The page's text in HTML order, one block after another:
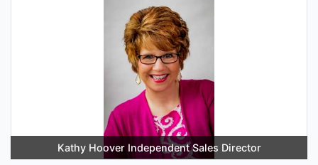
Kathy Hoover Independent Sales Director